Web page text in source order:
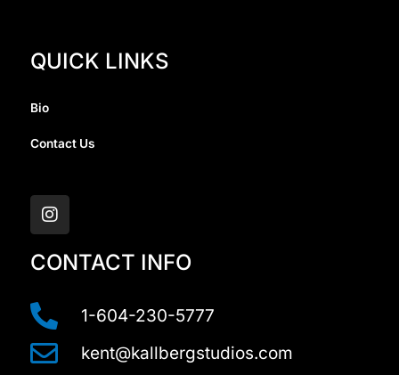
QUICK LINKS
Bio
Contact Us
n
s
t
a
g
m
CONTACT INFO
1-604-230-5777
kent@kallbergstudios.com